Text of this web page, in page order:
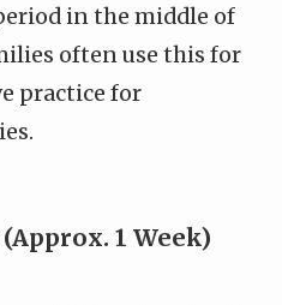
in the middle of
often use this for
practice for
1 Week)